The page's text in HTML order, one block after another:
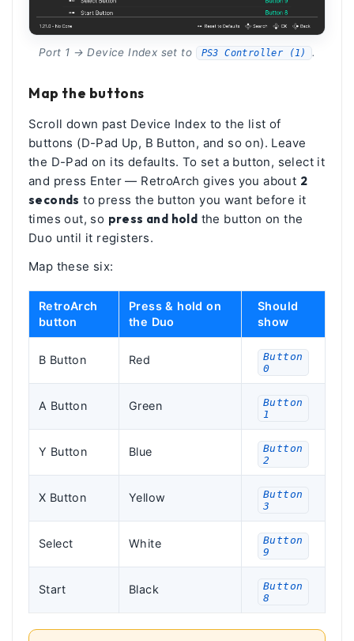
Port 1 → Device Index set to PS3 Controller (1) .
Map the buttons
Scroll down past Device Index to the list of
buttons (D-Pad Up, B Button, and so on). Leave
the D-Pad on its defaults. To set a button, select it
and press Enter — RetroArch gives you about 2
seconds to press the button you want before it
times out, so press and hold the button on the
Duo until it registers.
Map these six:
RetroArch
button
Press & hold on
the Duo
Should
show
B Button Red
Button
0
A Button Green
Button
1
Y Button Blue
Button
2
X Button Yellow
Button
3
Select White
Button
9
Start Black
Button
8